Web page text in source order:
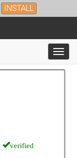
INSTALL
verified